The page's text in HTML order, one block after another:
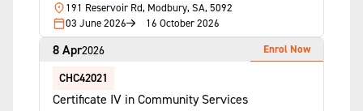
191 Reservoir Rd, Modbury, SA, 5092
03 June 2026
16 October 2026
8 Apr2026
CHC42021
Certificate IV in Community Services
Enrol Now